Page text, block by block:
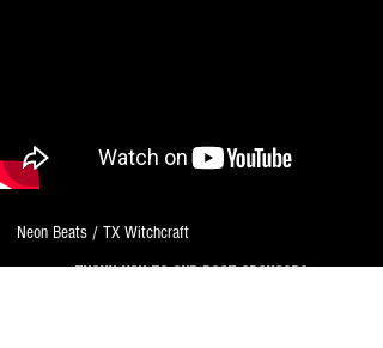
Neon Beats / TX Witchcraft
THANK YOU TO OUR PAST SPONSORS